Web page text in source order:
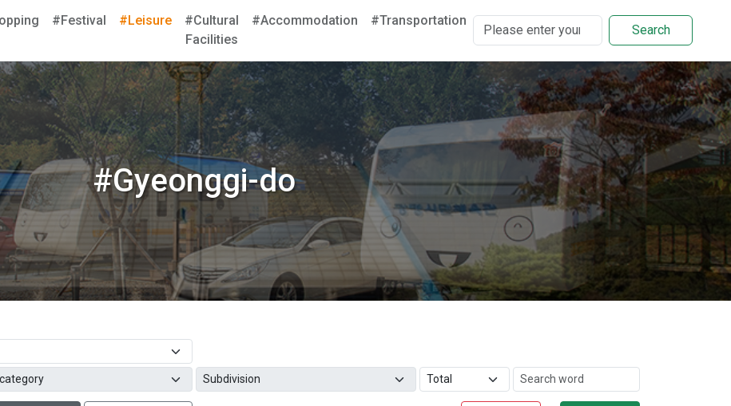
#Festival #Leisure
#Cultural
Facilities
#Accommodation #Transportation
Search
#Gyeonggi-do